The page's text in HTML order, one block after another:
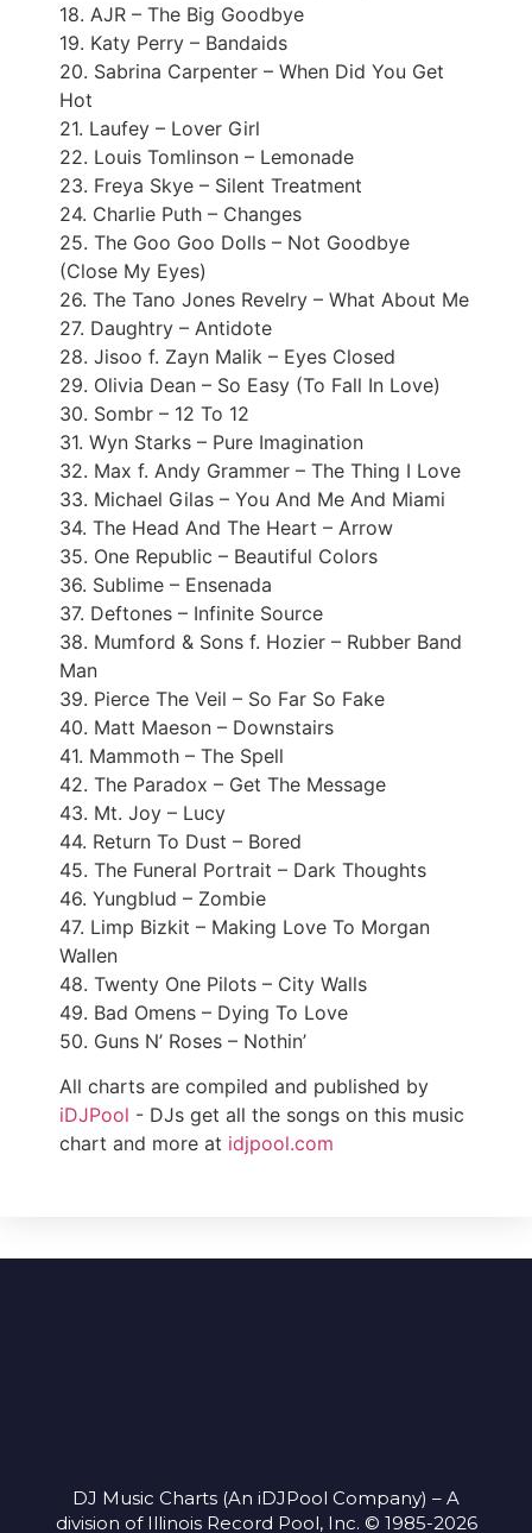
18. AJR – The Big Goodbye
19. Katy Perry – Bandaids
20. Sabrina Carpenter – When Did You Get
Hot
21. Laufey – Lover Girl
22. Louis Tomlinson – Lemonade
23. Freya Skye – Silent Treatment
24. Charlie Puth – Changes
25. The Goo Goo Dolls – Not Goodbye
(Close My Eyes)
26. The Tano Jones Revelry – What About Me
27. Daughtry – Antidote
28. Jisoo f. Zayn Malik – Eyes Closed
29. Olivia Dean – So Easy (To Fall In Love)
30. Sombr – 12 To 12
31. Wyn Starks – Pure Imagination
32. Max f. Andy Grammer – The Thing I Love
33. Michael Gilas – You And Me And Miami
34. The Head And The Heart – Arrow
35. One Republic – Beautiful Colors
36. Sublime – Ensenada
37. Deftones – Infinite Source
38. Mumford & Sons f. Hozier – Rubber Band
Man
39. Pierce The Veil – So Far So Fake
40. Matt Maeson – Downstairs
41. Mammoth – The Spell
42. The Paradox – Get The Message
43. Mt. Joy – Lucy
44. Return To Dust – Bored
45. The Funeral Portrait – Dark Thoughts
46. Yungblud – Zombie
47. Limp Bizkit – Making Love To Morgan
Wallen
48. Twenty One Pilots – City Walls
49. Bad Omens – Dying To Love
50. Guns N’ Roses – Nothin’
All charts are compiled and published by
iDJPool - DJs get all the songs on this music
chart and more at idjpool.com
DJ Music Charts (An iDJPool Company) – A
division of Illinois Record Pool, Inc. © 1985-2026